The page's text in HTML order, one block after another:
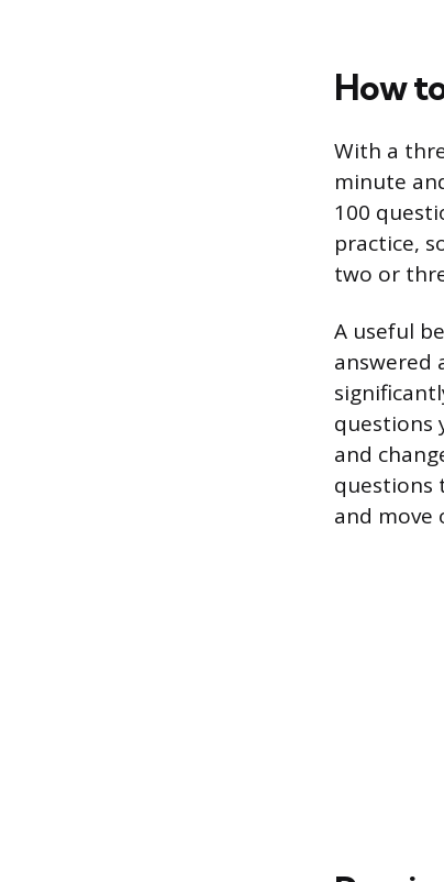
How
With a
minute
100
practice,
two or
A useful
answered
questions
and
questions
and move